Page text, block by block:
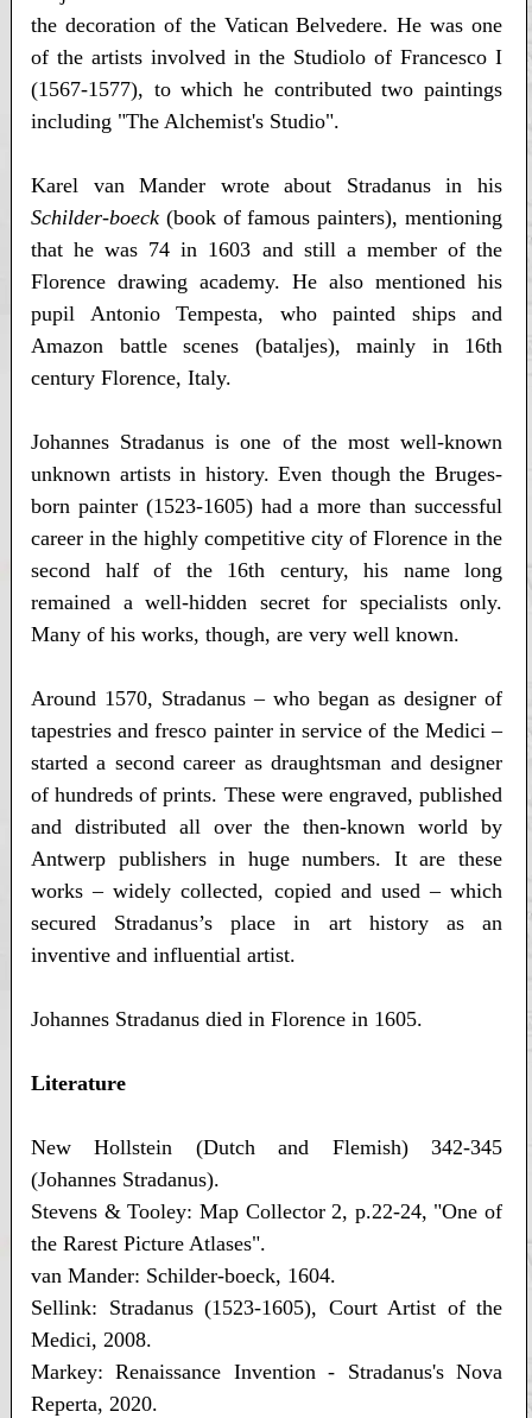
the decoration of the Vatican Belvedere. He was one
of the artists involved in the Studiolo of Francesco I
(1567-1577), to which he contributed two paintings
including "The Alchemist's Studio".
Karel van Mander wrote about Stradanus in his
Schilder-boeck (book of famous painters), mentioning
that he was 74 in 1603 and still a member of the
Florence drawing academy. He also mentioned his
pupil Antonio Tempesta, who painted ships and
Amazon battle scenes (bataljes), mainly in 16th
century Florence, Italy.
Johannes Stradanus is one of the most well-known
unknown artists in history. Even though the Bruges-
born painter (1523-1605) had a more than successful
career in the highly competitive city of Florence in the
second half of the 16th century, his name long
remained a well-hidden secret for specialists only.
Many of his works, though, are very well known.
Around 1570, Stradanus – who began as designer of
tapestries and fresco painter in service of the Medici –
started a second career as draughtsman and designer
of hundreds of prints. These were engraved, published
and distributed all over the then-known world by
Antwerp publishers in huge numbers. It are these
works – widely collected, copied and used – which
secured Stradanus’s place in art history as an
inventive and influential artist.
Johannes Stradanus died in Florence in 1605.
Literature
New Hollstein (Dutch and Flemish) 342-345
(Johannes Stradanus).
Stevens & Tooley: Map Collector 2, p.22-24, "One of
the Rarest Picture Atlases".
van Mander: Schilder-boeck, 1604.
Sellink: Stradanus (1523-1605), Court Artist of the
Medici, 2008.
Markey: Renaissance Invention - Stradanus's Nova
Reperta, 2020.